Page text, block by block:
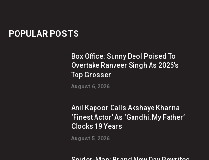
POPULAR POSTS
Box Office: Sunny Deol Poised To
Overtake Ranveer Singh As 2026’s
Top Grosser
August 6, 2026
Anil Kapoor Calls Akshaye Khanna
‘Finest Actor’ As ‘Gandhi, My Father’
Clocks 19 Years
August 5, 2026